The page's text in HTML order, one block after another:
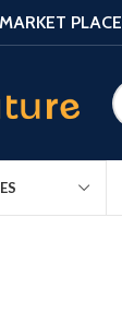
PLACE